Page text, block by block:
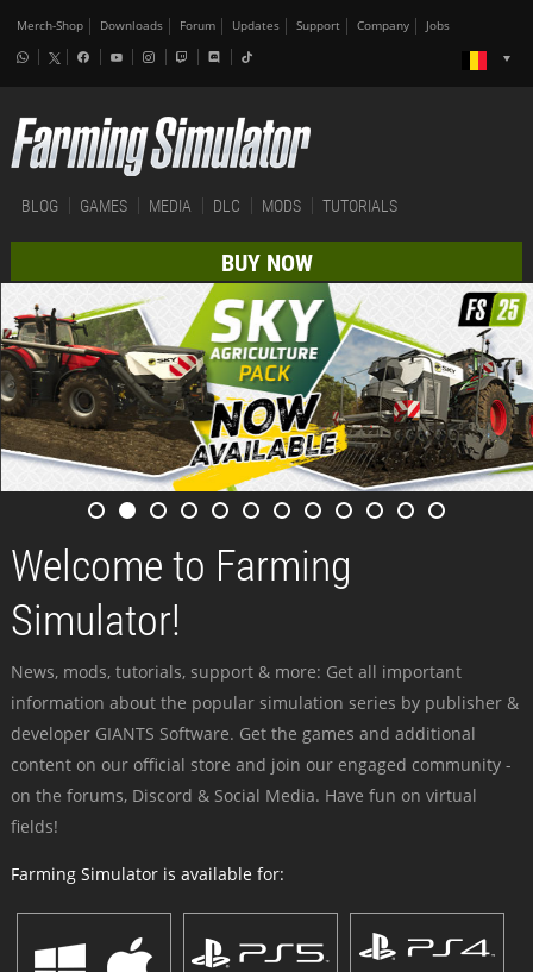
Merch-Shop Downloads Forum Updates Support Company Jobs
BLOG GAMES MEDIA DLC MODS TUTORIALS
BUY NOW
Welcome to Farming
Simulator!
News, mods, tutorials, support & more: Get all important
information about the popular simulation series by publisher &
developer GIANTS Software. Get the games and additional
content on our official store and join our engaged community -
on the forums, Discord & Social Media. Have fun on virtual
fields!
Farming Simulator is available for: